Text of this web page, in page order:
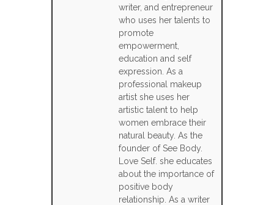
writer, and entrepreneur
who uses her talents to
promote
empowerment,
education and self
expression. As a
professional makeup
artist she uses her
artistic talent to help
women embrace their
natural beauty. As the
founder of See Body.
Love Self. she educates
about the importance of
positive body
relationship. As a writer